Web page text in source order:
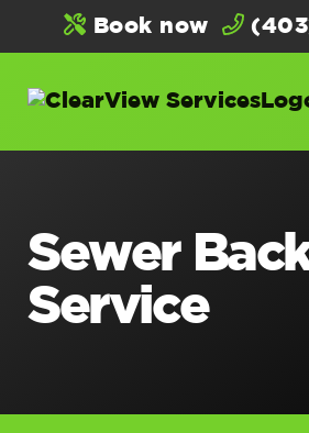
Book now
Sewer
Service